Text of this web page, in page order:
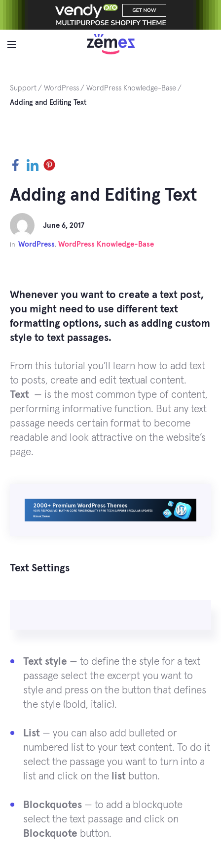
Support WordPress
WordPress Knowledge-Base
Adding and Editing Text
Facebook
LinkedInPinterest
Adding and Editing Text
June 6, 2017
in WordPress, WordPress Knowledge-Base
Whenever you want to create a text post,
you might need to use different text
formatting options, such as adding custom
style to text passages.
From this tutorial you’ll learn how to add text
to posts, create and edit textual content.
Text — is the most common type of content,
performing informative function. But any text
passage needs certain format to become
readable and look attractive on the website’s
page.
Text Settings
Text style — to define the style for a text
passage select the excerpt you want to
style and press on the button that defines
the style (bold, italic).
List — you can also add bulleted or
numbered list to your text content. To do it
select the passage you want to turn into a
list and click on the list button.
Blockquotes — to add a blockquote
select the text passage and click on
Blockquote button.